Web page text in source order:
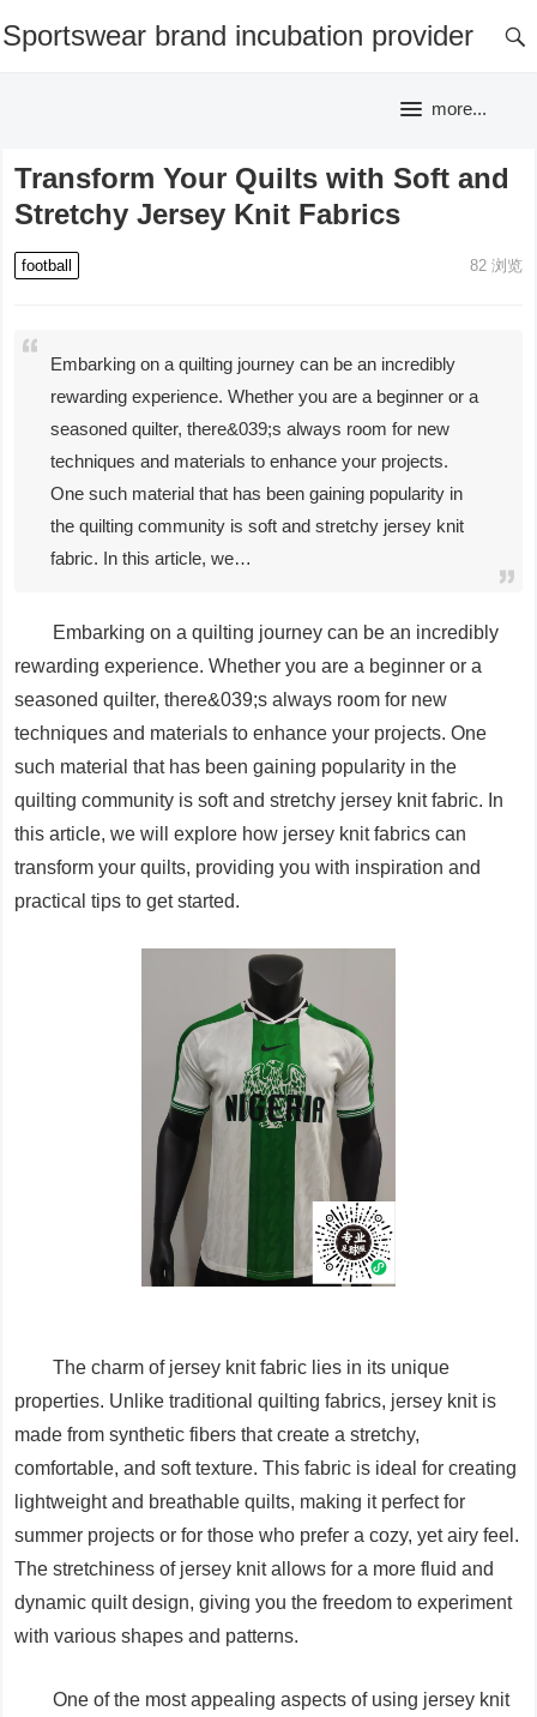
Sportswear brand incubation provider
more...
Transform Your Quilts with Soft and
Stretchy Jersey Knit Fabrics
football 82浏览
Embarking on a quilting journey can be an incredibly
rewarding experience. Whether you are a beginner or a
seasoned quilter, there&039;s always room for new
techniques and materials to enhance your projects.
One such material that has been gaining popularity in
the quilting community is soft and stretchy jersey knit
fabric. In this article, we…
Embarking on a quilting journey can be an incredibly
rewarding experience. Whether you are a beginner or a
seasoned quilter, there&039;s always room for new
techniques and materials to enhance your projects. One
such material that has been gaining popularity in the
quilting community is soft and stretchy jersey knit fabric. In
this article, we will explore how jersey knit fabrics can
transform your quilts, providing you with inspiration and
practical tips to get started.
The charm of jersey knit fabric lies in its unique
properties. Unlike traditional quilting fabrics, jersey knit is
made from synthetic fibers that create a stretchy,
comfortable, and soft texture. This fabric is ideal for creating
lightweight and breathable quilts, making it perfect for
summer projects or for those who prefer a cozy, yet airy feel.
The stretchiness of jersey knit allows for a more fluid and
dynamic quilt design, giving you the freedom to experiment
with various shapes and patterns.
One of the most appealing aspects of using jersey knit